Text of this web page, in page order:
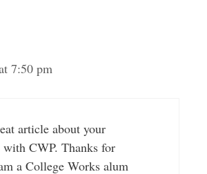
7:50 pm
article about your
with CWP. Thanks for
a College Works alum